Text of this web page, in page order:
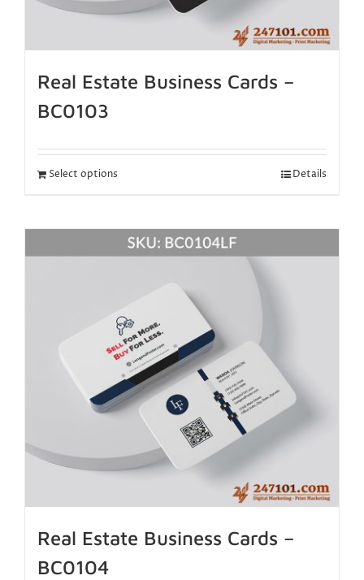
Real Estate Business Cards –
BC0103
Select options Details
Real Estate Business Cards –
BC0104